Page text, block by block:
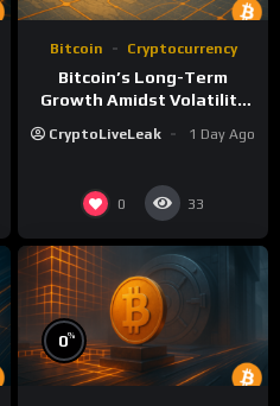
Bitcoin Cryptocurrency
Bitcoin’s Long-Term
Growth Amidst Volatility
CryptoLiveLeak 1 Day Ago
0 33
0%